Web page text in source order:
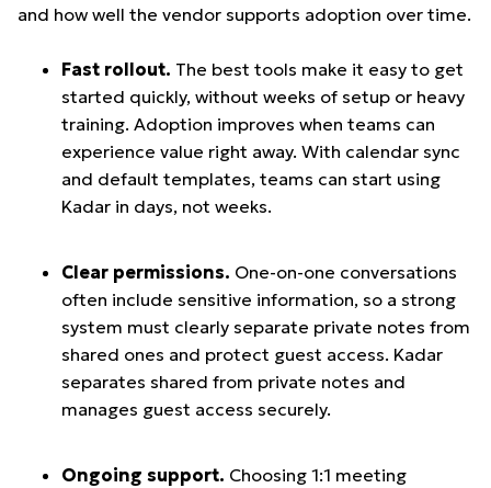
and how well the vendor supports adoption over time.
Fast rollout. The best tools make it easy to get
started quickly, without weeks of setup or heavy
training. Adoption improves when teams can
experience value right away. With calendar sync
and default templates, teams can start using
Kadar in days, not weeks.
Clear permissions. One-on-one conversations
often include sensitive information, so a strong
system must clearly separate private notes from
shared ones and protect guest access. Kadar
separates shared from private notes and
manages guest access securely.
Ongoing support. Choosing 1:1 meeting